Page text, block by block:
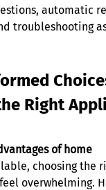
automatic
troubleshooting
Right
of home
choosing the
overwhelming.